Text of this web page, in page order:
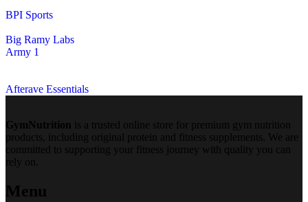
BPI Sports
Big Ramy Labs
Army 1
Afterave Essentials
GymNutrition is a trusted online store for premium gym nutrition
products, including original protein and fitness supplements. We are
committed to supporting your fitness journey with quality you can
rely on.
Menu